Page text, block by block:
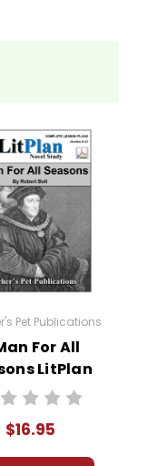
Pet Publications
For All
LitPlan
Study
$16.95